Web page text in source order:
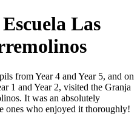
Las
from Year 4 and Year 5, and on
1 and Year 2, visited the Granja
It was an absolutely
ones who enjoyed it thoroughly!